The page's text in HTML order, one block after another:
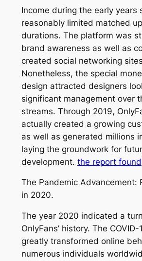
Income during the early years
reasonably limited matched
durations. The platform was
brand awareness as well as
created social networking
Nonetheless, the special
design attracted designers
significant management over
streams. Through 2019,
actually created a growing
as well as generated millions
laying the groundwork for
development. the report found
The Pandemic Advancement:
in 2020.
The year 2020 indicated a
OnlyFans’ history. The
greatly transformed online
numerous individuals